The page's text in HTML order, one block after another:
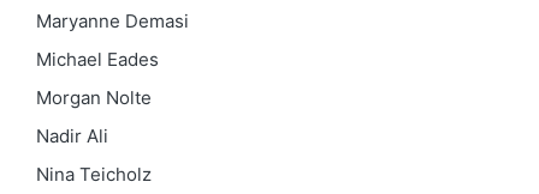
Maryanne Demasi
Michael Eades
Morgan Nolte
Nadir Ali
Nina Teicholz